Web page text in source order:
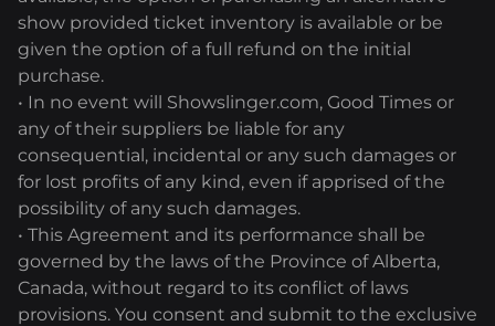
show provided ticket inventory is available or be
given the option of a full refund on the initial
purchase.
• In no event will Showslinger.com, Good Times or
any of their suppliers be liable for any
consequential, incidental or any such damages or
for lost profits of any kind, even if apprised of the
possibility of any such damages.
• This Agreement and its performance shall be
governed by the laws of the Province of Alberta,
Canada, without regard to its conflict of laws
provisions. You consent and submit to the exclusive